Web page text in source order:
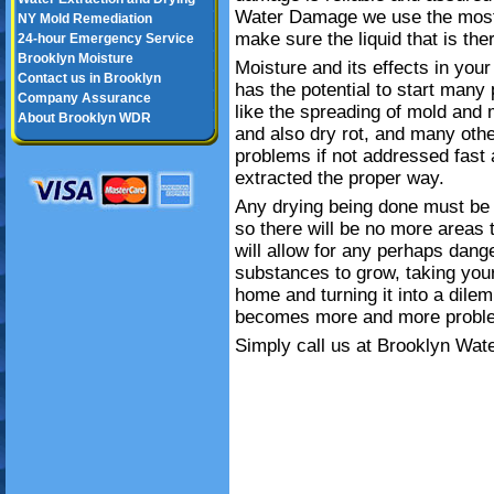
NY Mold Remediation
24-hour Emergency Service
Brooklyn Moisture
Contact us in Brooklyn
Company Assurance
About Brooklyn WDR
Water Damage we use the
make sure the liquid that is
Moisture and its effects in
has the potential to start many
like the spreading of mold and
and also dry rot, and many
problems if not addressed fast
extracted the proper way.
Any drying being done must
so there will be no more areas
will allow for any perhaps
substances to grow, taking
home and turning it into a
becomes more and more
Simply call us at Brooklyn